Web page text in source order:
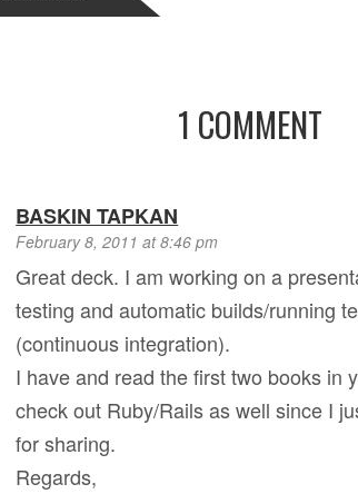
1 COMMENT
BASKIN TAPKAN
February 8, 2011 at 8:46 pm
Great deck. I am working on a
testing and automatic builds/running
(continuous integration).
I have and read the first two books in
check out Ruby/Rails as well since I
for sharing.
Regards,